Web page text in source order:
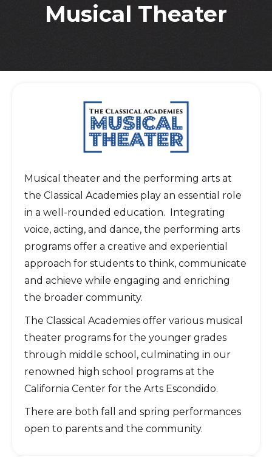
Musical Theater
Musical theater and the performing arts at
the Classical Academies play an essential role
in a well-rounded education. Integrating
voice, acting, and dance, the performing arts
programs offer a creative and experiential
approach for students to think, communicate
and achieve while engaging and enriching
the broader community.
The Classical Academies offer various musical
theater programs for the younger grades
through middle school, culminating in our
renowned high school programs at the
California Center for the Arts Escondido.
There are both fall and spring performances
open to parents and the community.